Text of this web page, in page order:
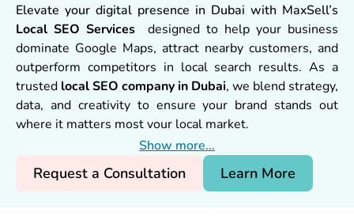
Elevate your digital presence in Dubai with MaxSell’s
Local SEO Services designed to help your business
dominate Google Maps, attract nearby customers, and
outperform competitors in local search results. As a
trusted local SEO company in Dubai, we blend strategy,
data, and creativity to ensure your brand stands out
where it matters most your local market.
Show more...
Request a Consultation Learn More